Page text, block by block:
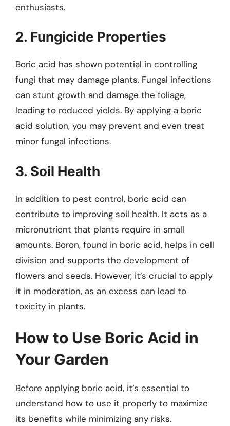
enthusiasts.
2. Fungicide Properties
Boric acid has shown potential in controlling
fungi that may damage plants. Fungal infections
can stunt growth and damage the foliage,
leading to reduced yields. By applying a boric
acid solution, you may prevent and even treat
minor fungal infections.
3. Soil Health
In addition to pest control, boric acid can
contribute to improving soil health. It acts as a
micronutrient that plants require in small
amounts. Boron, found in boric acid, helps in cell
division and supports the development of
flowers and seeds. However, it’s crucial to apply
it in moderation, as an excess can lead to
toxicity in plants.
How to Use Boric Acid in
Your Garden
Before applying boric acid, it’s essential to
understand how to use it properly to maximize
its benefits while minimizing any risks.